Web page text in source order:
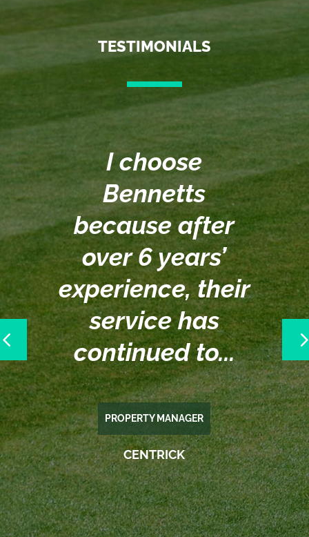
TESTIMONIALS
I choose
Bennetts
because after
over 6 years’
experience, their
service has
continued to...
PROPERTY MANAGER
CENTRICK